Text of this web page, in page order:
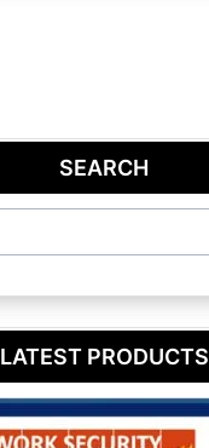
SEARCH
LATEST PRODUCTS